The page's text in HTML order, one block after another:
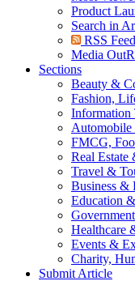
Product
Search in
RSS Feed
Media
Sections
Beauty &
Fashion,
Information
Automobile
FMCG,
Real Estate
Travel &
Business &
Education
Healthcare
Events &
Charity,
Submit Article